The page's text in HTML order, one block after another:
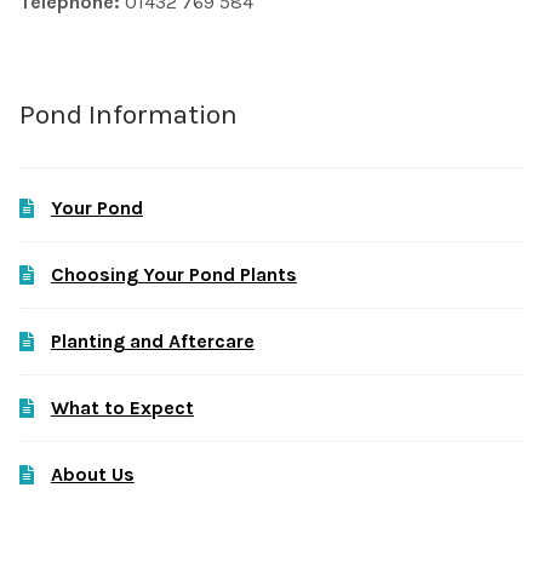
Pond Information
Your Pond
Choosing Your Pond Plants
Planting and Aftercare
What to Expect
About Us